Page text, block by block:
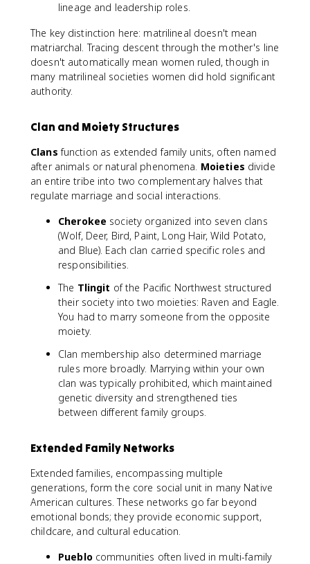
lineage and leadership roles.
The key distinction here: matrilineal doesn't mean
matriarchal. Tracing descent through the mother's line
doesn't automatically mean women ruled, though in
many matrilineal societies women did hold significant
authority.
Clan and Moiety Structures
Clans function as extended family units, often named
after animals or natural phenomena. Moieties divide
an entire tribe into two complementary halves that
regulate marriage and social interactions.
Cherokee society organized into seven clans
(Wolf, Deer, Bird, Paint, Long Hair, Wild Potato,
and Blue). Each clan carried specific roles and
responsibilities.
The Tlingit of the Pacific Northwest structured
their society into two moieties: Raven and Eagle.
You had to marry someone from the opposite
moiety.
Clan membership also determined marriage
rules more broadly. Marrying within your own
clan was typically prohibited, which maintained
genetic diversity and strengthened ties
between different family groups.
Extended Family Networks
Extended families, encompassing multiple
generations, form the core social unit in many Native
American cultures. These networks go far beyond
emotional bonds; they provide economic support,
childcare, and cultural education.
Pueblocommunities often lived in multi-family